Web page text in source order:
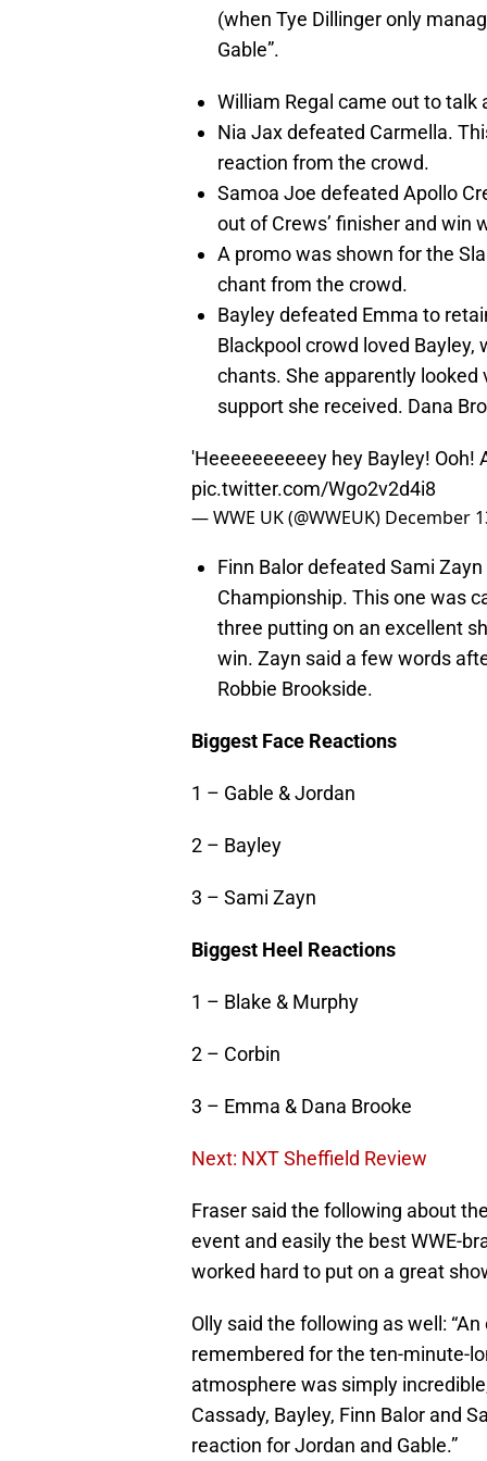
(when Tye Dillinger only
Gable”.
William Regal came out to talk
Nia Jax defeated Carmella.
reaction from the crowd.
Samoa Joe defeated Apollo
out of Crews’ finisher and win
A promo was shown for the
chant from the crowd.
Bayley defeated Emma to
Blackpool crowd loved
chants. She apparently
support she received. Dana
'Heeeeeeeeeey hey Bayley! Ooh!
pic.twitter.com/Wgo2v2d4i8
— WWE UK (@WWEUK) December
Finn Balor defeated Sami
Championship. This one was
three putting on an excellent
win. Zayn said a few words
Robbie Brookside.
Biggest Face Reactions
1 – Gable & Jordan
2 – Bayley
3 – Sami Zayn
Biggest Heel Reactions
1 – Blake & Murphy
2 – Corbin
3 – Emma & Dana Brooke
Next: NXT Sheffield Review
Fraser said the following about
event and easily the best WWE-
worked hard to put on a great
Olly said the following as well:
remembered for the ten-minute-
atmosphere was simply
Cassady, Bayley, Finn Balor and
reaction for Jordan and Gable.”